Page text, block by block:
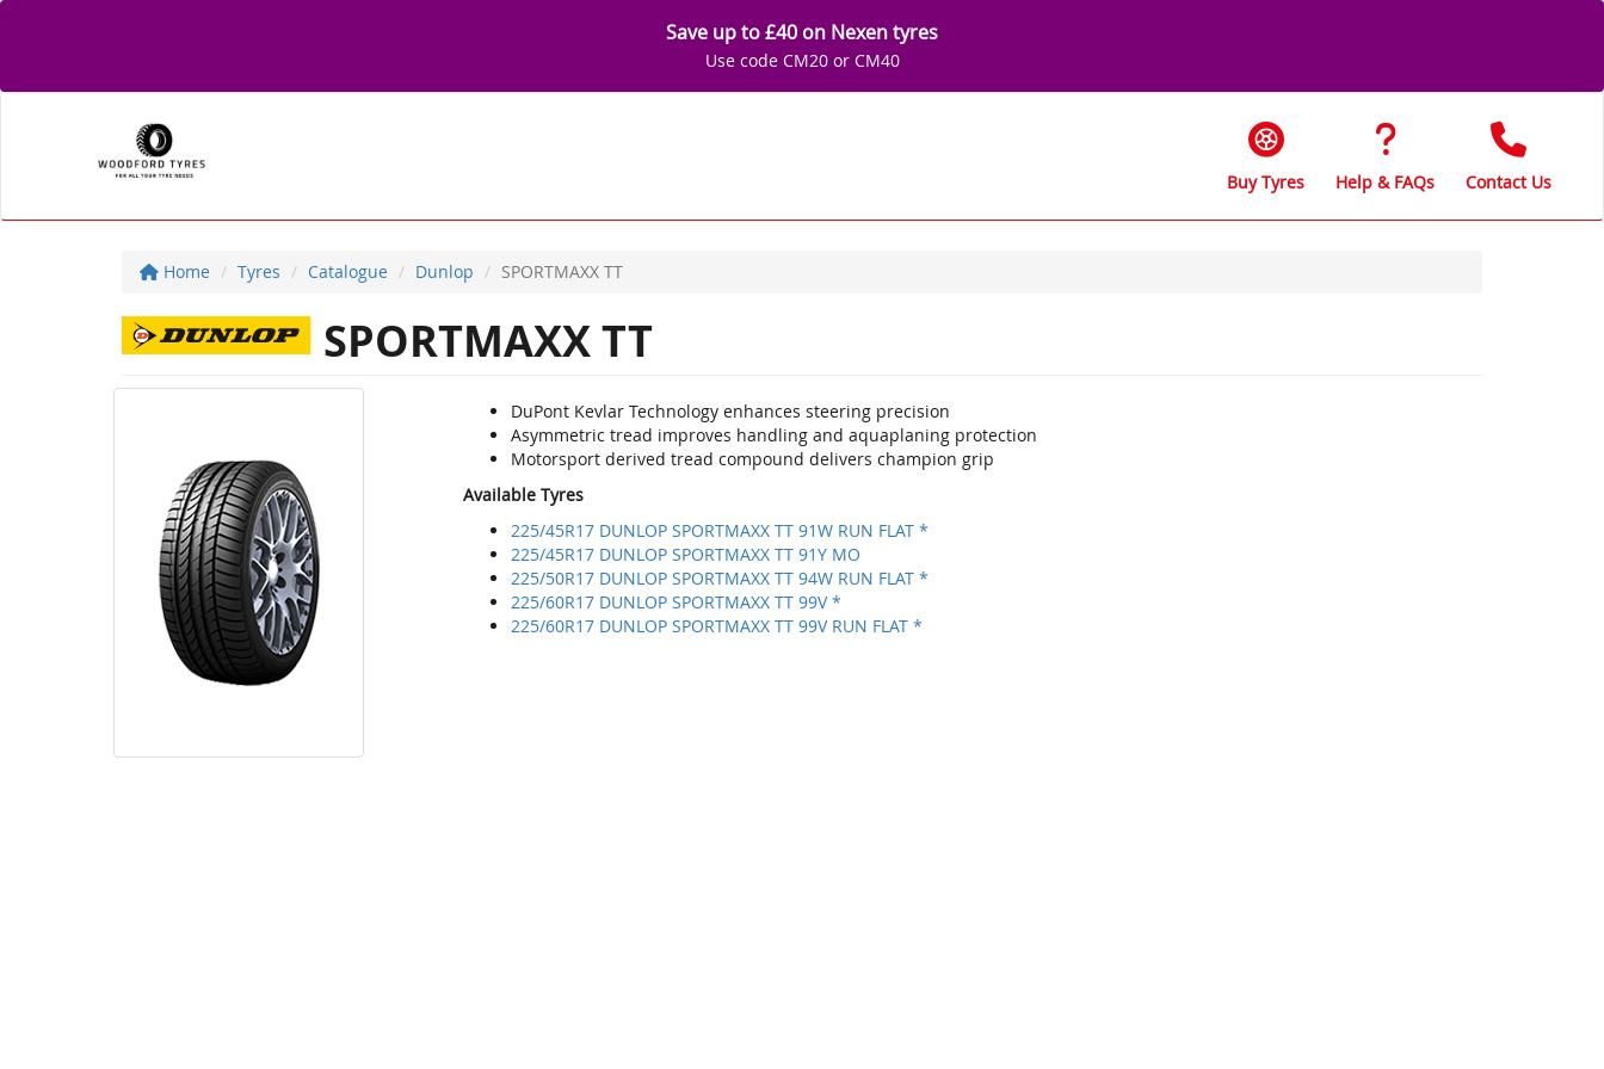
Save up to £40 on Nexen tyres
Use code CM20 or CM40
Buy Tyres Help & FAQs Contact Us
Home Tyres Catalogue Dunlop SPORTMAXX TT
SPORTMAXX TT
DuPont Kevlar Technology enhances steering precision
Asymmetric tread improves handling and aquaplaning protection
Motorsport derived tread compound delivers champion grip
Available Tyres
225/45R17 DUNLOP SPORTMAXX TT 91W RUN FLAT *
225/45R17 DUNLOP SPORTMAXX TT 91Y MO
225/50R17 DUNLOP SPORTMAXX TT 94W RUN FLAT *
225/60R17 DUNLOP SPORTMAXX TT 99V *
225/60R17 DUNLOP SPORTMAXX TT 99V RUN FLAT *